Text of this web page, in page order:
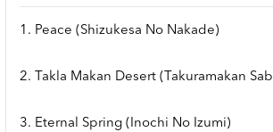
1. Peace (Shizukesa No Nakade)
2. Takla Makan Desert (Takuramakan Sab
3. Eternal Spring (Inochi No Izumi)